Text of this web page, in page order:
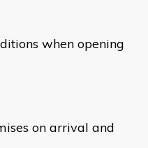
when opening
on arrival and